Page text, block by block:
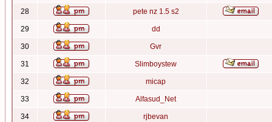
28 pete nz 1.5 s2
29 dd
30 Gvr
31 Slimboystew
32 micap
33 Alfasud_Net
34 rjbevan